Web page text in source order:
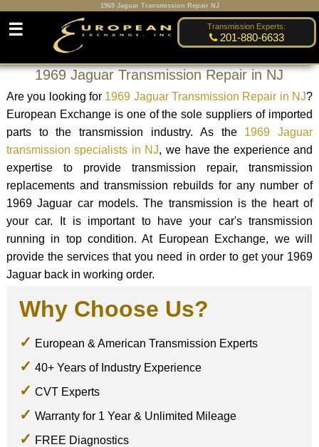
1969 Jaguar Transmission Repair NJ
Transmission Experts:
201-880-6633
☰
1969 Jaguar Transmission Repair in NJ
Are you looking for 1969 Jaguar Transmission Repair in NJ?
European Exchange is one of the sole suppliers of imported
parts to the transmission industry. As the 1969 Jaguar
transmission specialists in NJ, we have the experience and
expertise to provide transmission repair, transmission
replacements and transmission rebuilds for any number of
1969 Jaguar car models. The transmission is the heart of
your car. It is important to have your car's transmission
running in top condition. At European Exchange, we will
provide the services that you need in order to get your 1969
Jaguar back in working order.
Why Choose Us?
European & American Transmission Experts
40+ Years of Industry Experience
CVT Experts
Warranty for 1 Year & Unlimited Mileage
FREE Diagnostics